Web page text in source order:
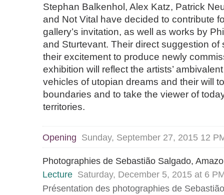
Stephan Balkenhol, Alex Katz, Patrick
and Not Vital have decided to contribute
gallery’s invitation, as well as works by
and Sturtevant. Their direct suggestion of
their excitement to produce newly
exhibition will reflect the artists’
vehicles of utopian dreams and their will
boundaries and to take the viewer of
territories.
Opening Sunday, September 27, 2015 12
Photographies de Sebastião Salgado,
Lecture Saturday, December 5, 2015 at 6
Présentation des photographies de